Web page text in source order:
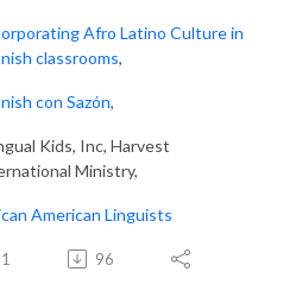
Afro Latino Culture in
classrooms,
con Sazón,
Kids, Inc, Harvest
Ministry,
American Linguists
1 96